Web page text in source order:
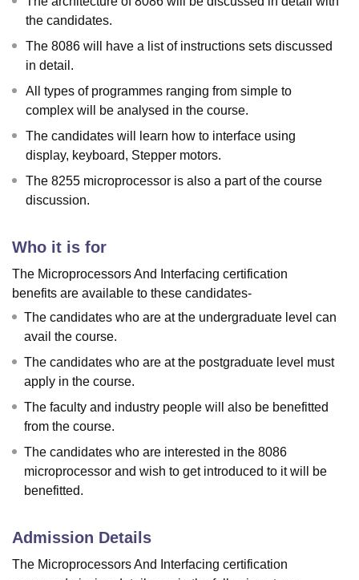
the candidates.
The 8086 will have a list of instructions sets discussed
in detail.
All types of programmes ranging from simple to
complex will be analysed in the course.
The candidates will learn how to interface using
display, keyboard, Stepper motors.
The 8255 microprocessor is also a part of the course
discussion.
Who it is for
The Microprocessors And Interfacing certification
benefits are available to these candidates-
The candidates who are at the undergraduate level can
avail the course.
The candidates who are at the postgraduate level must
apply in the course.
The faculty and industry people will also be benefitted
from the course.
The candidates who are interested in the 8086
microprocessor and wish to get introduced to it will be
benefitted.
Admission Details
The Microprocessors And Interfacing certification